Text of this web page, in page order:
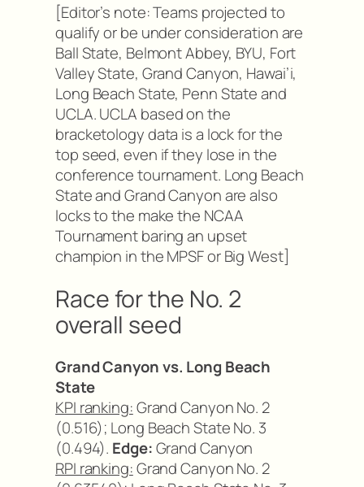
[Editor’s note: Teams projected to
qualify or be under consideration are
Ball State, Belmont Abbey, BYU, Fort
Valley State, Grand Canyon, Hawai’i,
Long Beach State, Penn State and
UCLA. UCLA based on the
bracketology data is a lock for the
top seed, even if they lose in the
conference tournament. Long Beach
State and Grand Canyon are also
locks to the make the NCAA
Tournament baring an upset
champion in the MPSF or Big West]
Race for the No. 2
overall seed
Grand Canyon vs. Long Beach
State
KPI ranking:Grand Canyon No. 2
(0.516); Long Beach State No. 3
(0.494). Edge:Grand Canyon
RPI ranking:Grand Canyon No. 2